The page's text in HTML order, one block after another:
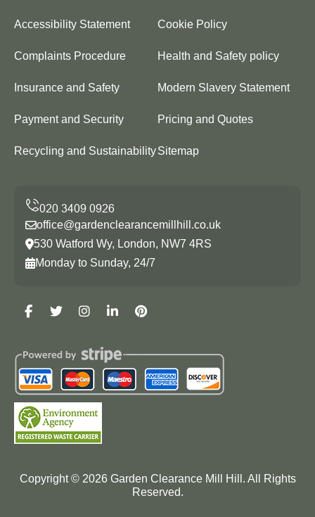
Accessibility Statement Cookie Policy
Complaints Procedure Health and Safety policy
Insurance and Safety Modern Slavery Statement
Payment and Security Pricing and Quotes
Recycling and SustainabilitySitemap
office@gardenclearancemillhill.co.uk
530 Watford Wy, London, NW7 4RS
Monday to Sunday, 24/7
Copyright © 2026Garden Clearance Mill Hill. All Rights
Reserved.